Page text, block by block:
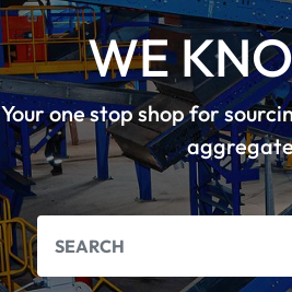
WE
Your one stop shop for